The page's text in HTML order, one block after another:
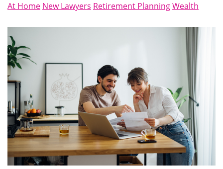
At Home New Lawyers Retirement PlanningWealth